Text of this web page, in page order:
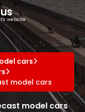
website
cars
model cars
model cars